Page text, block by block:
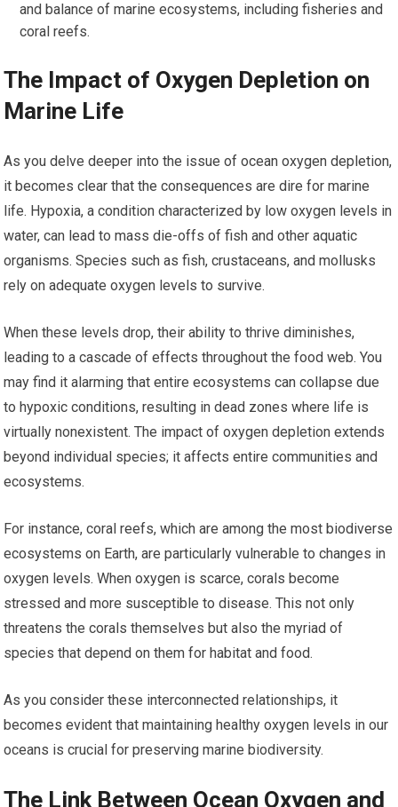
and balance of marine ecosystems, including fisheries and
coral reefs.
The Impact of Oxygen Depletion on
Marine Life
As you delve deeper into the issue of ocean oxygen depletion,
it becomes clear that the consequences are dire for marine
life. Hypoxia, a condition characterized by low oxygen levels in
water, can lead to mass die-offs of fish and other aquatic
organisms. Species such as fish, crustaceans, and mollusks
rely on adequate oxygen levels to survive.
When these levels drop, their ability to thrive diminishes,
leading to a cascade of effects throughout the food web. You
may find it alarming that entire ecosystems can collapse due
to hypoxic conditions, resulting in dead zones where life is
virtually nonexistent. The impact of oxygen depletion extends
beyond individual species; it affects entire communities and
ecosystems.
For instance, coral reefs, which are among the most biodiverse
ecosystems on Earth, are particularly vulnerable to changes in
oxygen levels. When oxygen is scarce, corals become
stressed and more susceptible to disease. This not only
threatens the corals themselves but also the myriad of
species that depend on them for habitat and food.
As you consider these interconnected relationships, it
becomes evident that maintaining healthy oxygen levels in our
oceans is crucial for preserving marine biodiversity.
The Link Between Ocean Oxygen and